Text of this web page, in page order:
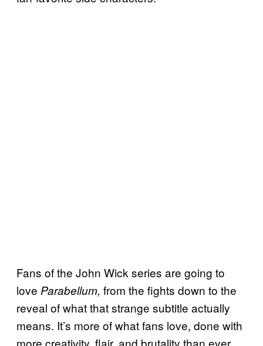
Fans of the John Wick series are going to
love Parabellum, from the fights down to the
reveal of what that strange subtitle actually
means. It’s more of what fans love, done with
more creativity, flair, and brutality than ever